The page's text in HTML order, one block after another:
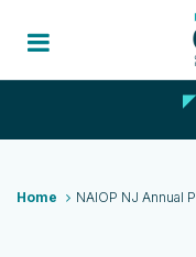
Home NAIOP NJ Annual